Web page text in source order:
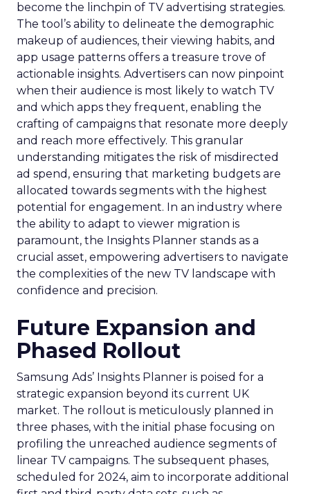
become the linchpin of TV advertising strategies.
The tool’s ability to delineate the demographic
makeup of audiences, their viewing habits, and
app usage patterns offers a treasure trove of
actionable insights. Advertisers can now pinpoint
when their audience is most likely to watch TV
and which apps they frequent, enabling the
crafting of campaigns that resonate more deeply
and reach more effectively. This granular
understanding mitigates the risk of misdirected
ad spend, ensuring that marketing budgets are
allocated towards segments with the highest
potential for engagement. In an industry where
the ability to adapt to viewer migration is
paramount, the Insights Planner stands as a
crucial asset, empowering advertisers to navigate
the complexities of the new TV landscape with
confidence and precision.
Future Expansion and
Phased Rollout
Samsung Ads’ Insights Planner is poised for a
strategic expansion beyond its current UK
market. The rollout is meticulously planned in
three phases, with the initial phase focusing on
profiling the unreached audience segments of
linear TV campaigns. The subsequent phases,
scheduled for 2024, aim to incorporate additional